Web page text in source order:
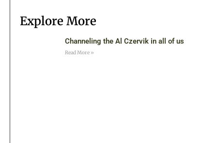
Explore More
Channeling the Al Czervik in all of us
Read More »